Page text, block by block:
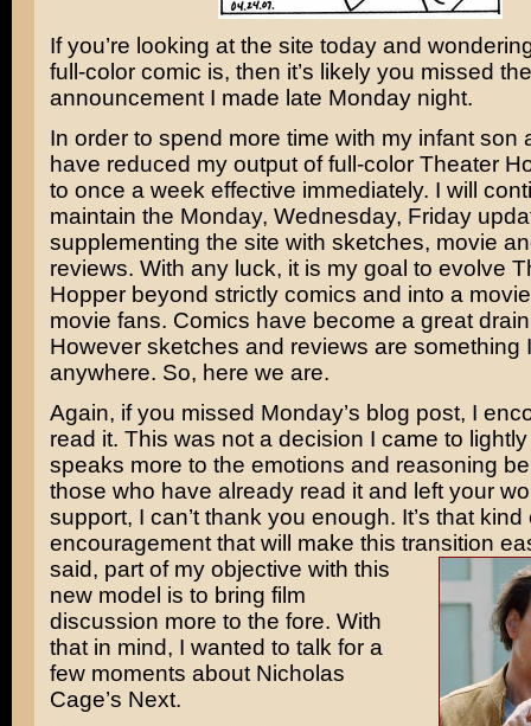
If you’re looking at the site today and
full-color comic is, then it’s likely you missed the
announcement I made late Monday night.
In order to spend more time with my infant son
have reduced my output of full-color Theater
to once a week effective immediately. I will
maintain the Monday, Wednesday, Friday
supplementing the site with sketches, movie
reviews. With any luck, it is my goal to evolve
Hopper beyond strictly comics and into a
movie fans. Comics have become a great
However sketches and reviews are something
anywhere. So, here we are.
Again, if you missed Monday’s blog post, I
read it. This was not a decision I came to
speaks more to the emotions and reasoning
those who have already read it and left your
support, I can’t thank you enough. It’s that kind
encouragement that will make this transition
said, part of my objective with this
new model is to bring film
discussion more to the fore. With
that in mind, I wanted to talk for a
few moments about Nicholas
Cage’s Next.